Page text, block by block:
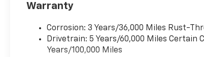
Warranty
Corrosion: 3 Years/36,000 Miles Rust-
Drivetrain: 5 Years/60,000 Miles Certain
Years/100,000 Miles